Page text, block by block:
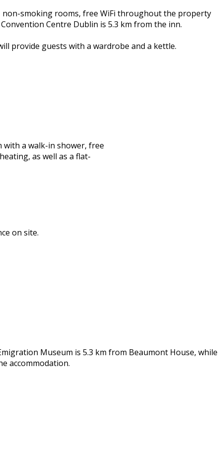
non-smoking rooms, free WiFi throughout the property
Centre Dublin is 5.3 km from the inn.
provide guests with a wardrobe and a kettle.
a walk-in shower, free
as well as a flat-
on site.
Museum is 5.3 km from Beaumont House, while
accommodation.